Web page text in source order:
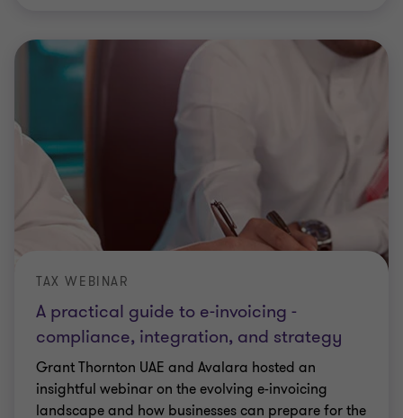
A practical guide to e-invoicing -
compliance, integration, and strategy
TAX WEBINAR
Grant Thornton UAE and Avalara hosted an
insightful webinar on the evolving e-invoicing
landscape and how businesses can prepare for the